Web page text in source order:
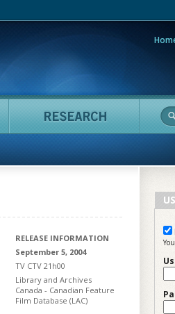
Policy
RELEASE INFORMATION
September 5, 2004
TV CTV 21h00
Library and Archives
Canada - Canadian Feature
Film Database (LAC)